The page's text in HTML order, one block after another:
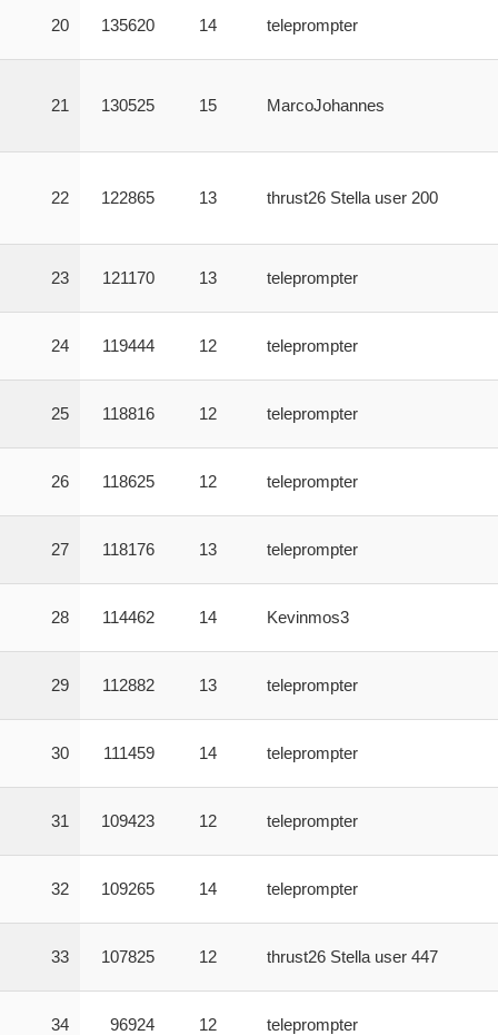
20 135620 14 teleprompter
21 130525 15 MarcoJohannes
22 122865 13 thrust26 Stella user 200
23 121170 13 teleprompter
24 119444 12 teleprompter
25 118816 12 teleprompter
26 118625 12 teleprompter
27 118176 13 teleprompter
28 114462 14 Kevinmos3
29 112882 13 teleprompter
30 111459 14 teleprompter
31 109423 12 teleprompter
32 109265 14 teleprompter
33 107825 12 thrust26 Stella user 447
34 96924 12 teleprompter